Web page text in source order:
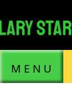
M E N U